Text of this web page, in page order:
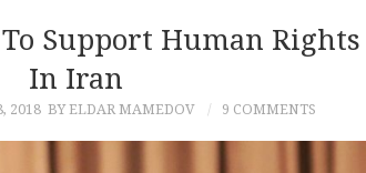
Support Human Rights
In Iran
2018 BY ELDAR MAMEDOV 9 COMMENTS